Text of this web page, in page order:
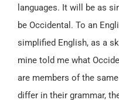
languages. It will be as
be Occidental. To an
simplified English, as a
mine told me what
are members of the
differ in their grammar,